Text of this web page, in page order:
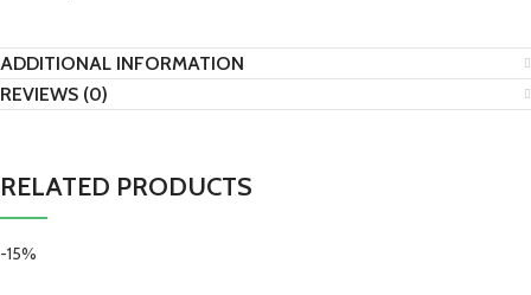
ADDITIONAL INFORMATION
REVIEWS (0)
RELATED PRODUCTS
-15%